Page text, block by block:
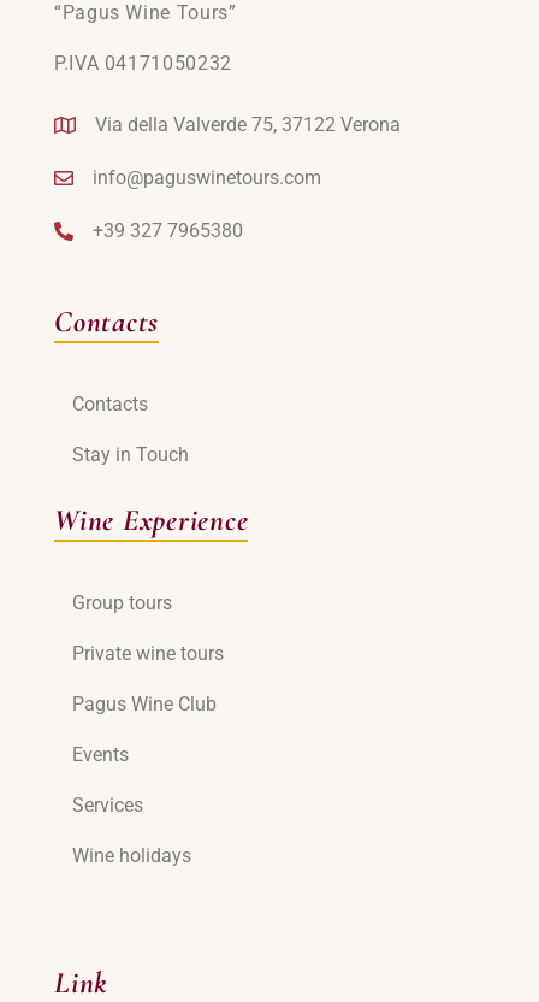
“Pagus Wine Tours”
P.IVA 04171050232
Via della Valverde 75, 37122 Verona
info@paguswinetours.com
+39 327 7965380
Contacts
Contacts
Stay in Touch
Wine Experience
Group tours
Private wine tours
Pagus Wine Club
Events
Services
Wine holidays
Link